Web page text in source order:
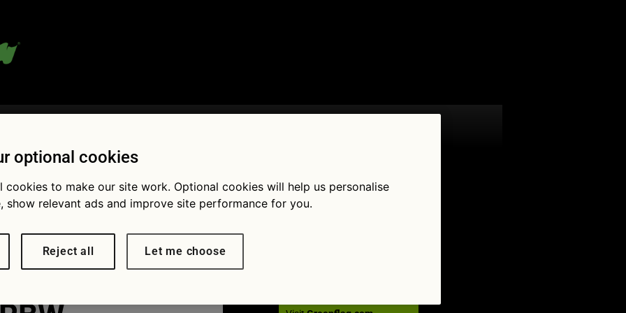
to-
Follow Us
optional cookies
cookies to make our site work. Optional cookies will help us personalise
show relevant ads and improve site performance for you.
Reject all Let me choose